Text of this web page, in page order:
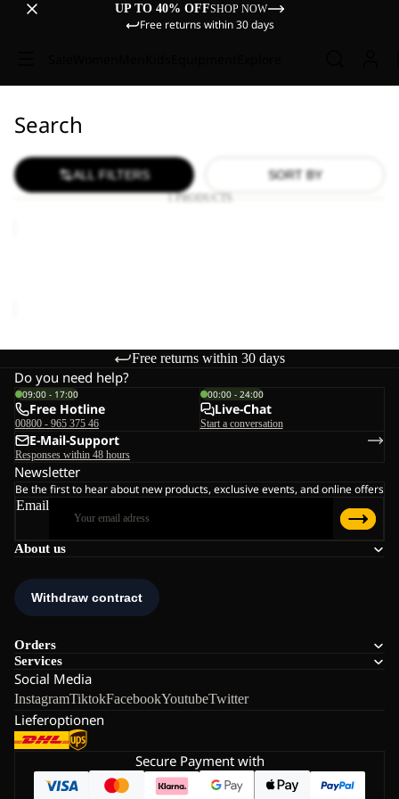
UP TO 40% OFFSHOP NOW
Free returns within 30 days
Search
ALL FILTERS SORT BY
1 PRODUCTS
Free returns within 30 days
About us
Orders
Services
Social Media
InstagramTiktokFacebookYoutubeTwitter
Lieferoptionen
Do you need help?
09:00 - 17:00
Free Hotline
00800 - 965 375 46
00:00 - 24:00
Live-Chat
Start a conversation
E-Mail-Support
Responses within 48 hours
Newsletter
Be the first to hear about new products, exclusive events, and online offers
Email
Secure Payment with